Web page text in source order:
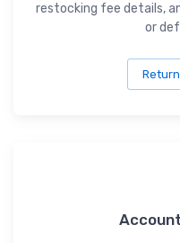
restocking fee details,
or